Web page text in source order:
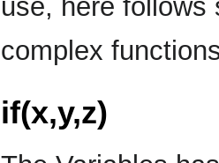
use, here follows
complex
if(x,y,z)